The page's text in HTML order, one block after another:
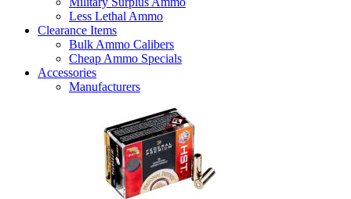
Less Lethal Ammo
Clearance Items
Bulk Ammo Calibers
Cheap Ammo Specials
Accessories
Manufacturers